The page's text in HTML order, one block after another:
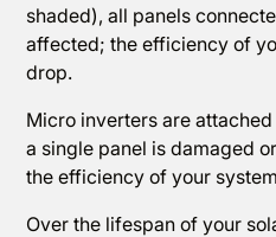
shaded), all panels
affected; the efficiency of
drop.
Micro inverters are
a single panel is damaged
the efficiency of your
Over the lifespan of your